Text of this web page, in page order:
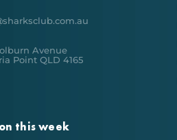
Avenue
Point QLD 4165
this week